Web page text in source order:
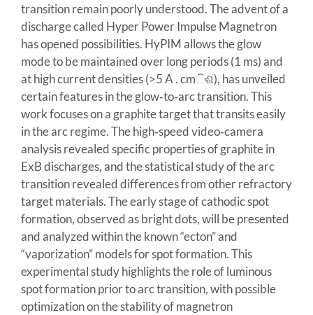
transition remain poorly understood. The advent of a
discharge called Hyper Power Impulse Magnetron
has opened possibilities. HyPIM allows the glow
mode to be maintained over long periods (1 ms) and
at high current densities (>5 A . cmିଶ), has unveiled
certain features in the glow‐to‐arc transition. This
work focuses on a graphite target that transits easily
in the arc regime. The high‐speed video‐camera
analysis revealed specific properties of graphite in
ExB discharges, and the statistical study of the arc
transition revealed differences from other refractory
target materials. The early stage of cathodic spot
formation, observed as bright dots, will be presented
and analyzed within the known “ecton” and
“vaporization” models for spot formation. This
experimental study highlights the role of luminous
spot formation prior to arc transition, with possible
optimization on the stability of magnetron